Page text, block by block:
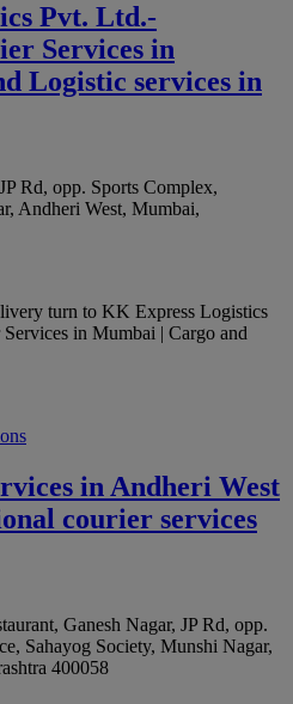
Pvt. Ltd.-
Services in
Logistic services in
Rd, opp. Sports Complex,
Andheri West, Mumbai,
turn to KK Express Logistics
in Mumbai | Cargo and
in Andheri West
courier services
Ganesh Nagar, JP Rd, opp.
Sahayog Society, Munshi Nagar,
400058